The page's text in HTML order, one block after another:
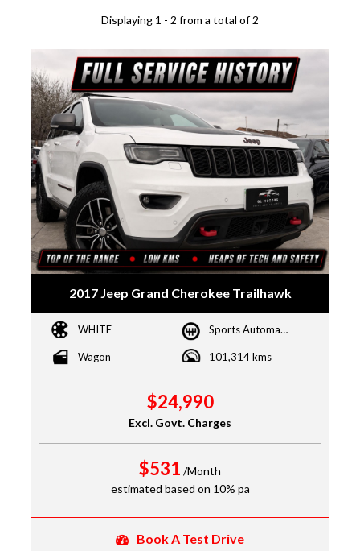
Displaying 1 - 2 from a total of 2
2017 Jeep Grand Cherokee Trailhawk
WHITE Sports Automatic
Wagon 101,314 kms
$24,990
Excl. Govt. Charges
$531 /Month
estimated based on 10% pa
Book A Test Drive